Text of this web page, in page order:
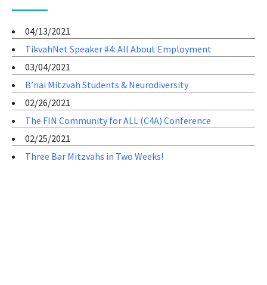
04/13/2021
TikvahNet Speaker #4: All About Employment
03/04/2021
B’nai Mitzvah Students & Neurodiversity
02/26/2021
The FIN Community for ALL (C4A) Conference
02/25/2021
Three Bar Mitzvahs in Two Weeks!